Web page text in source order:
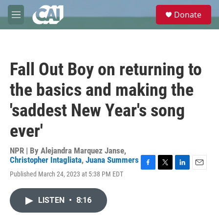
Skip to main content
M
e
e
Donate
Fall Out Boy on returning to
the basics and making the
'saddest New Year's song
ever'
NPR | By Alejandra Marquez Janse,
Christopher Intagliata, Juana Summers
Published March 24, 2023 at 5:38 PM EDT
LISTEN • 8:16